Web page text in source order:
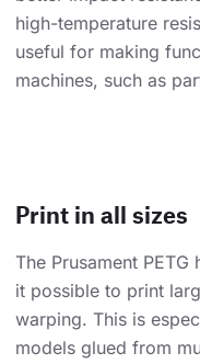
high-temperature
useful for making
machines, such as
Print in all sizes
The Prusament
it possible to print
warping. This is
models glued from